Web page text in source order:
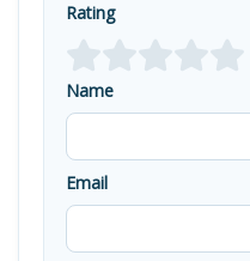
Rating
Name
Email